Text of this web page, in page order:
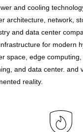
and cooling
architecture, network,
and data center
for modern
space, edge
and data center. and
reality.